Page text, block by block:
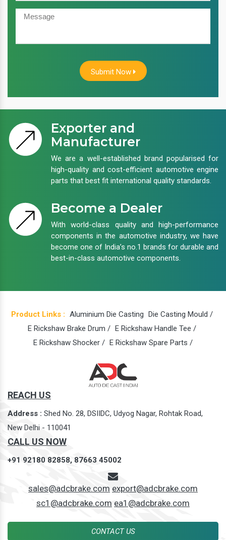
Submit Now
Exporter and
Manufacturer
We are a well-established brand popularised for
high-quality and cost-efficient automotive engine
parts that best fit international quality standards.
Become a Dealer
With world-class quality and high-performance
components in the automotive industry, we have
become one of India’s no.1 brands for durable and
best-in-class automotive components.
Product Links : Aluminium Die Casting Die Casting Mould /
E Rickshaw Brake Drum / E Rickshaw Handle Tee /
E Rickshaw Shocker / E Rickshaw Spare Parts /
REACH US
Address : Shed No. 28, DSIIDC, Udyog Nagar, Rohtak Road,
New Delhi - 110041
CALL US NOW
+91 92180 82858, 87663 45002
sales@adcbrake.com export@adcbrake.com
sc1@adcbrake.com ea1@adcbrake.com
CONTACT US